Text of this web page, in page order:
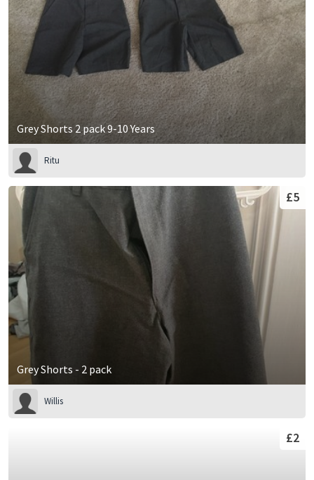
Grey Shorts 2 pack 9-10 Years
Ritu
Grey Shorts - 2 pack
£5
Willis
£2